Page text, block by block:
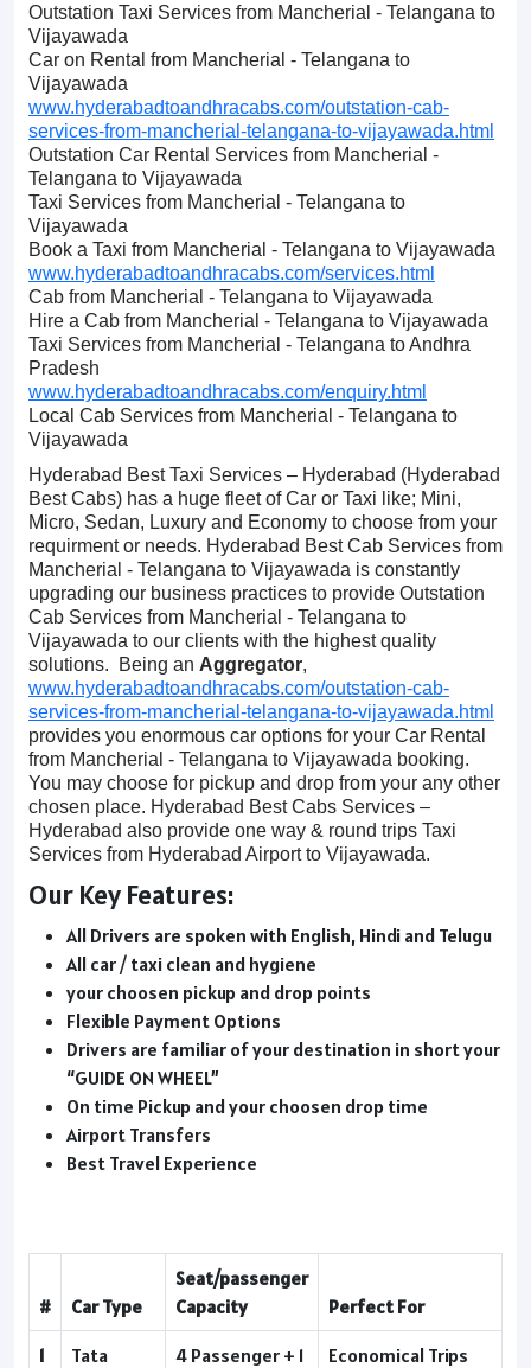
Outstation Taxi Services from Mancherial - Telangana to
Vijayawada
Car on Rental from Mancherial - Telangana to
Vijayawada
www.hyderabadtoandhracabs.com/outstation-cab-
services-from-mancherial-telangana-to-vijayawada.html
Outstation Car Rental Services from Mancherial -
Telangana to Vijayawada
Taxi Services from Mancherial - Telangana to
Vijayawada
Book a Taxi from Mancherial - Telangana to Vijayawada
www.hyderabadtoandhracabs.com/services.html
Cab from Mancherial - Telangana to Vijayawada
Hire a Cab from Mancherial - Telangana to Vijayawada
Taxi Services from Mancherial - Telangana to Andhra
Pradesh
www.hyderabadtoandhracabs.com/enquiry.html
Local Cab Services from Mancherial - Telangana to
Vijayawada
Hyderabad Best Taxi Services – Hyderabad (Hyderabad
Best Cabs) has a huge fleet of Car or Taxi like; Mini,
Micro, Sedan, Luxury and Economy to choose from your
requirment or needs. Hyderabad Best Cab Services from
Mancherial - Telangana to Vijayawada is constantly
upgrading our business practices to provide Outstation
Cab Services from Mancherial - Telangana to
Vijayawada to our clients with the highest quality
solutions. Being an Aggregator,
www.hyderabadtoandhracabs.com/outstation-cab-
services-from-mancherial-telangana-to-vijayawada.html
provides you enormous car options for your Car Rental
from Mancherial - Telangana to Vijayawada booking.
You may choose for pickup and drop from your any other
chosen place. Hyderabad Best Cabs Services –
Hyderabad also provide one way & round trips Taxi
Services from Hyderabad Airport to Vijayawada.
Our Key Features:
All Drivers are spoken with English, Hindi and Telugu
All car / taxi clean and hygiene
your choosen pickup and drop points
Flexible Payment Options
Drivers are familiar of your destination in short your
“GUIDE ON WHEEL”
On time Pickup and your choosen drop time
Airport Transfers
Best Travel Experience
# Car Type
Seat/passenger
Capacity
Perfect For
1
Tata
4 Passenger + 1
Economical Trips